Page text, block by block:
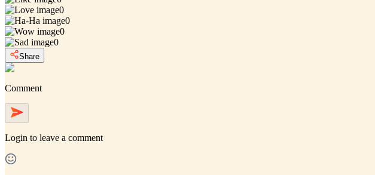
0
0
0
0
Share
Comment
Login to leave a comment